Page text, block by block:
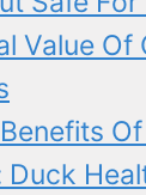
Value Of
Duck